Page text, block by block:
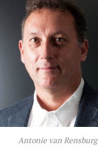
Antonie van Rensburg